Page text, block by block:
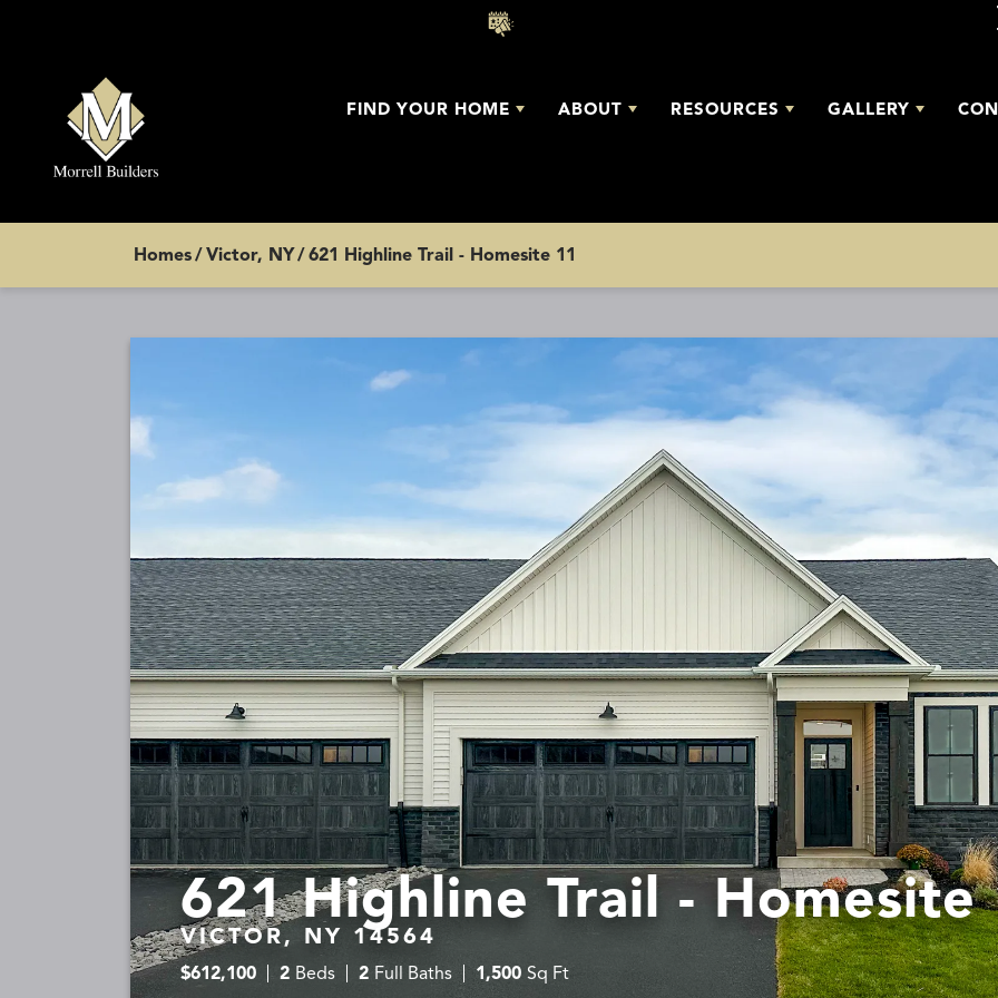
FIND YOUR HOME ABOUT RESOURCES GALLERY
Homes Victor, NY 621 Highline Trail - Homesite 11
621 Highline Trail - Homesite
VICTOR, NY 14564
$612,100 2 Beds 2 Full Baths 1,500 Sq Ft